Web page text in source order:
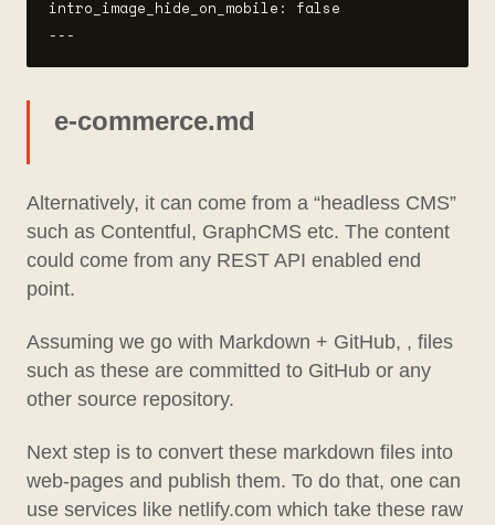
intro_image_hide_on_mobile: false
e-commerce.md
Alternatively, it can come from a “headless CMS”
such as Contentful, GraphCMS etc. The content
could come from any REST API enabled end
point.
Assuming we go with Markdown + GitHub, , files
such as these are committed to GitHub or any
other source repository.
Next step is to convert these markdown files into
web-pages and publish them. To do that, one can
use services like netlify.com which take these raw